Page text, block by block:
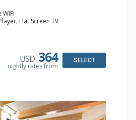
WiFi
Flat Screen TV
Humidifier, Iron & Ironing Board,
Hair Dryer
USD 364
nightly rates from
SELECT